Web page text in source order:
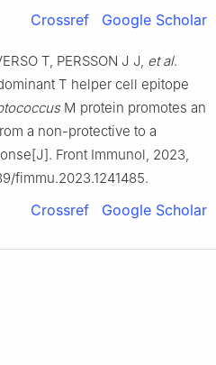
Crossref Google Scholar
T, PERSSON J J, et al.
T helper cell epitope
M protein promotes an
a non-protective to a
Front Immunol, 2023,
fimmu.2023.1241485.
Crossref Google Scholar